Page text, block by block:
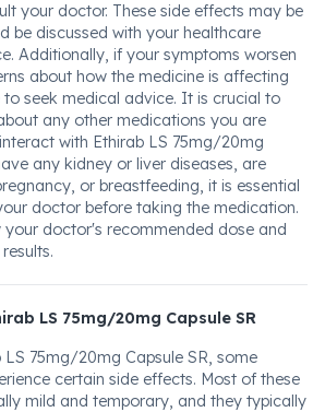
your doctor. These side effects may be
be discussed with your healthcare
Additionally, if your symptoms worsen
about how the medicine is affecting
seek medical advice. It is crucial to
any other medications you are
with Ethirab LS 75mg/20mg
any kidney or liver diseases, are
or breastfeeding, it is essential
doctor before taking the medication.
your doctor's recommended dose and
LS 75mg/20mg Capsule SR
75mg/20mg Capsule SR, some
certain side effects. Most of these
mild and temporary, and they typically